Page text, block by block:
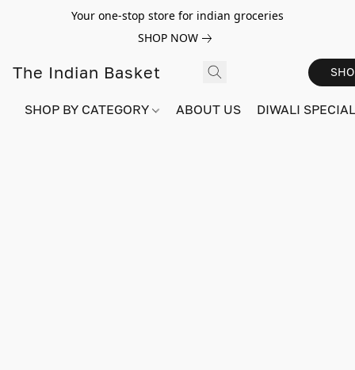
Your one-stop store for indian groceries
SHOP NOW
The Indian Basket
SHOP BY CATEGORY ABOUT US DIWALI